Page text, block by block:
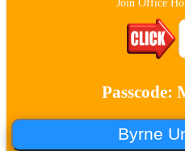
Join Office
Passcode: